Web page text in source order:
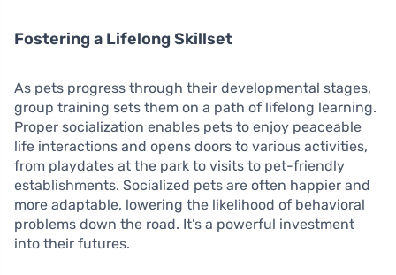
Fostering a Lifelong Skillset
As pets progress through their developmental stages,
group training sets them on a path of lifelong learning.
Proper socialization enables pets to enjoy peaceable
life interactions and opens doors to various activities,
from playdates at the park to visits to pet-friendly
establishments. Socialized pets are often happier and
more adaptable, lowering the likelihood of behavioral
problems down the road. It’s a powerful investment
into their futures.